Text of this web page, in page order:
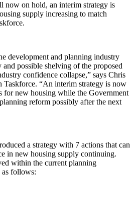
now on hold, an interim strategy is
supply increasing to match
development and planning industry
possible shelving of the proposed
confidence collapse,” says Chris
Taskforce. “An interim strategy is now
for new housing while the Government
reform possibly after the next
a strategy with 7 actions that can
in new housing supply continuing.
within the current planning
as follows: